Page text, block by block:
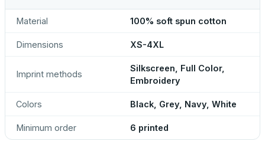
Material 100% soft spun cotton
Dimensions XS-4XL
Imprint methods
Silkscreen, Full Color,
Embroidery
Colors Black, Grey, Navy, White
Minimum order 6 printed